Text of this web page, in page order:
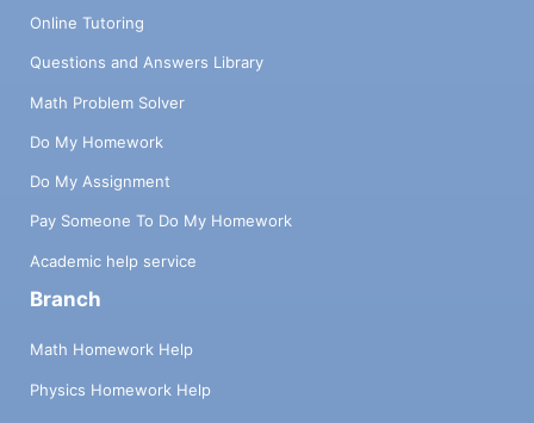
Online Tutoring
Questions and Answers Library
Math Problem Solver
Do My Homework
Do My Assignment
Pay Someone To Do My Homework
Academic help service
Branch
Math Homework Help
Physics Homework Help